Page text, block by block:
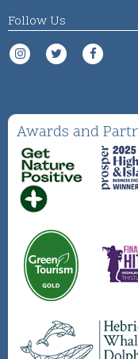
Follow Us
Awards and